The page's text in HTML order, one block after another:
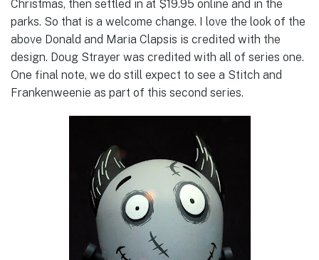
Christmas, then settled in at $19.95 online and in the
parks. So that is a welcome change. I love the look of the
above Donald and Maria Clapsis is credited with the
design. Doug Strayer was credited with all of series one.
One final note, we do still expect to see a Stitch and
Frankenweenie as part of this second series.